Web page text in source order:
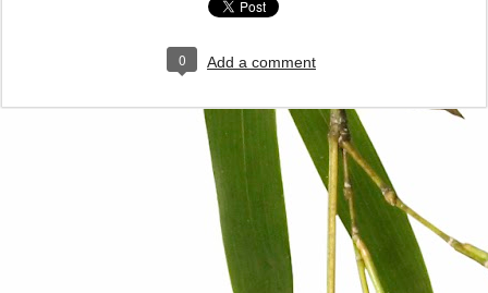
0 Add a comment